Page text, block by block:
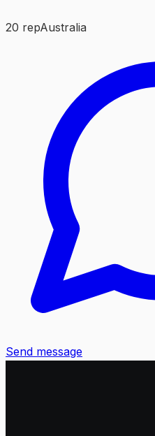
20 repAustralia
Send message